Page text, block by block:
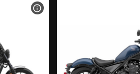
VIEW BIKE SPECS